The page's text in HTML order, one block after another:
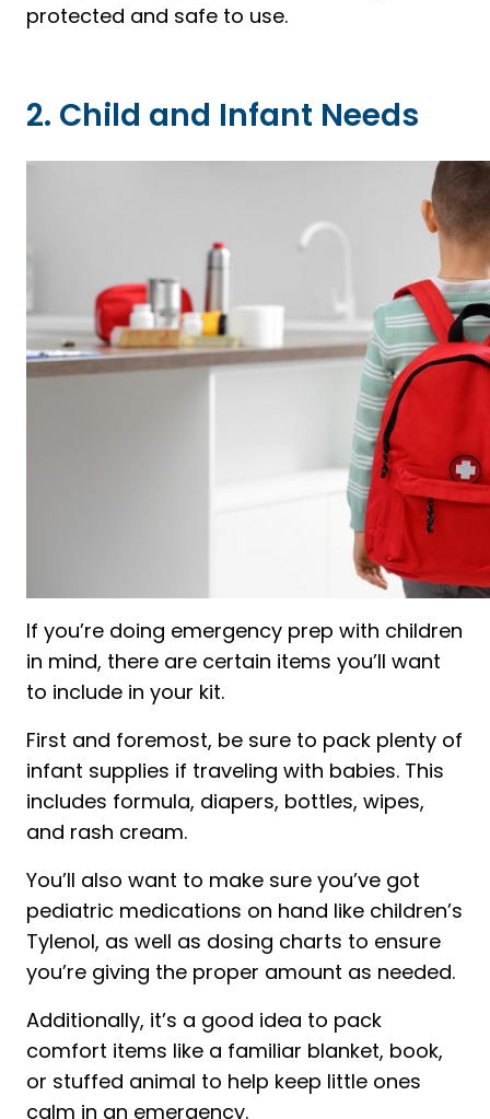
protected and safe to use.
2. Child and Infant Needs
If you’re doing emergency prep with children
in mind, there are certain items you’ll want
to include in your kit.
First and foremost, be sure to pack plenty of
infant supplies if traveling with babies. This
includes formula, diapers, bottles, wipes,
and rash cream.
You’ll also want to make sure you’ve got
pediatric medications on hand like children’s
Tylenol, as well as dosing charts to ensure
you’re giving the proper amount as needed.
Additionally, it’s a good idea to pack
comfort items like a familiar blanket, book,
or stuffed animal to help keep little ones
calm in an emergency.